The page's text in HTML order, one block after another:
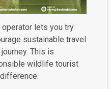
lets you try
sustainable travel
This is
wildlife tourist